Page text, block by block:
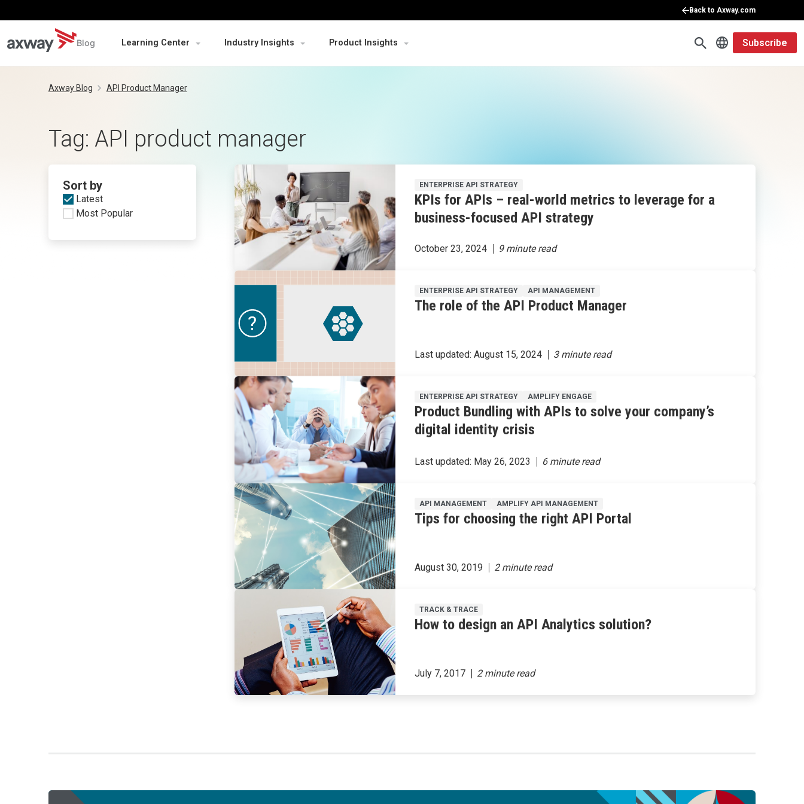
Back to Axway.com
Blog Learning Center Industry Insights Product Insights Subscribe
Axway Blog API Product Manager
Tag: API product manager
Sort by
Latest
Most Popular
ENTERPRISE API STRATEGY
KPIs for APIs – real-world metrics to leverage for a
business-focused API strategy
October 23, 2024
ENTERPRISE API STRATEGY API MANAGEMENT
The role of the API Product Manager
Last updated:August 15, 2024
ENTERPRISE API STRATEGY AMPLIFY ENGAGE
Product Bundling with APIs to solve your company’s
digital identity crisis
Last updated: May 26, 2023
API MANAGEMENT AMPLIFY API MANAGEMENT
Tips for choosing the right API Portal
August 30, 2019
TRACK & TRACE
How to design an API Analytics solution?
July 7, 2017